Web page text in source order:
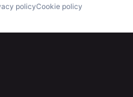
policyCookie policy